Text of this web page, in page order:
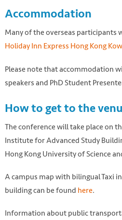
Accommodation
Many of the overseas participants
Holiday Inn Express Hong Kong
Please note that accommodation
speakers and PhD Student
How to get to the
The conference will take place on
Institute for Advanced Study
Hong Kong University of Science
A campus map with bilingual Taxi
building can be found here.
Information about public